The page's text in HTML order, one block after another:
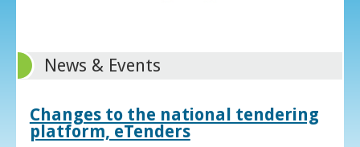
News & Events
Changes to the national tendering
platform, eTenders